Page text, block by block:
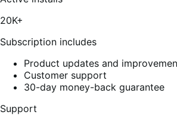
5
20K+
Subscription includes
Product updates and
Customer support
30-day money-back guarantee
Support